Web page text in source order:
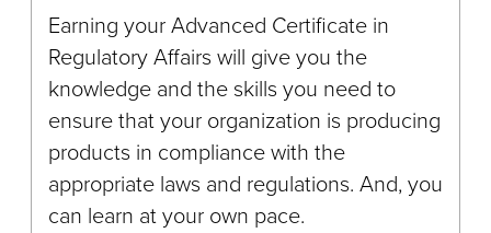
Earning your Advanced Certificate in
Regulatory Affairs will give you the
knowledge and the skills you need to
ensure that your organization is producing
products in compliance with the
appropriate laws and regulations. And, you
can learn at your own pace.